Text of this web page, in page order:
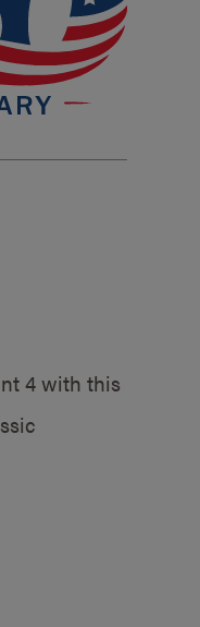
4 with this